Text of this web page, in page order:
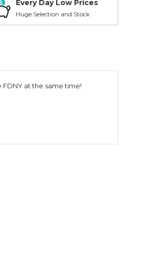
Every Day Low Prices
Huge Selection and Stock
at the same time!